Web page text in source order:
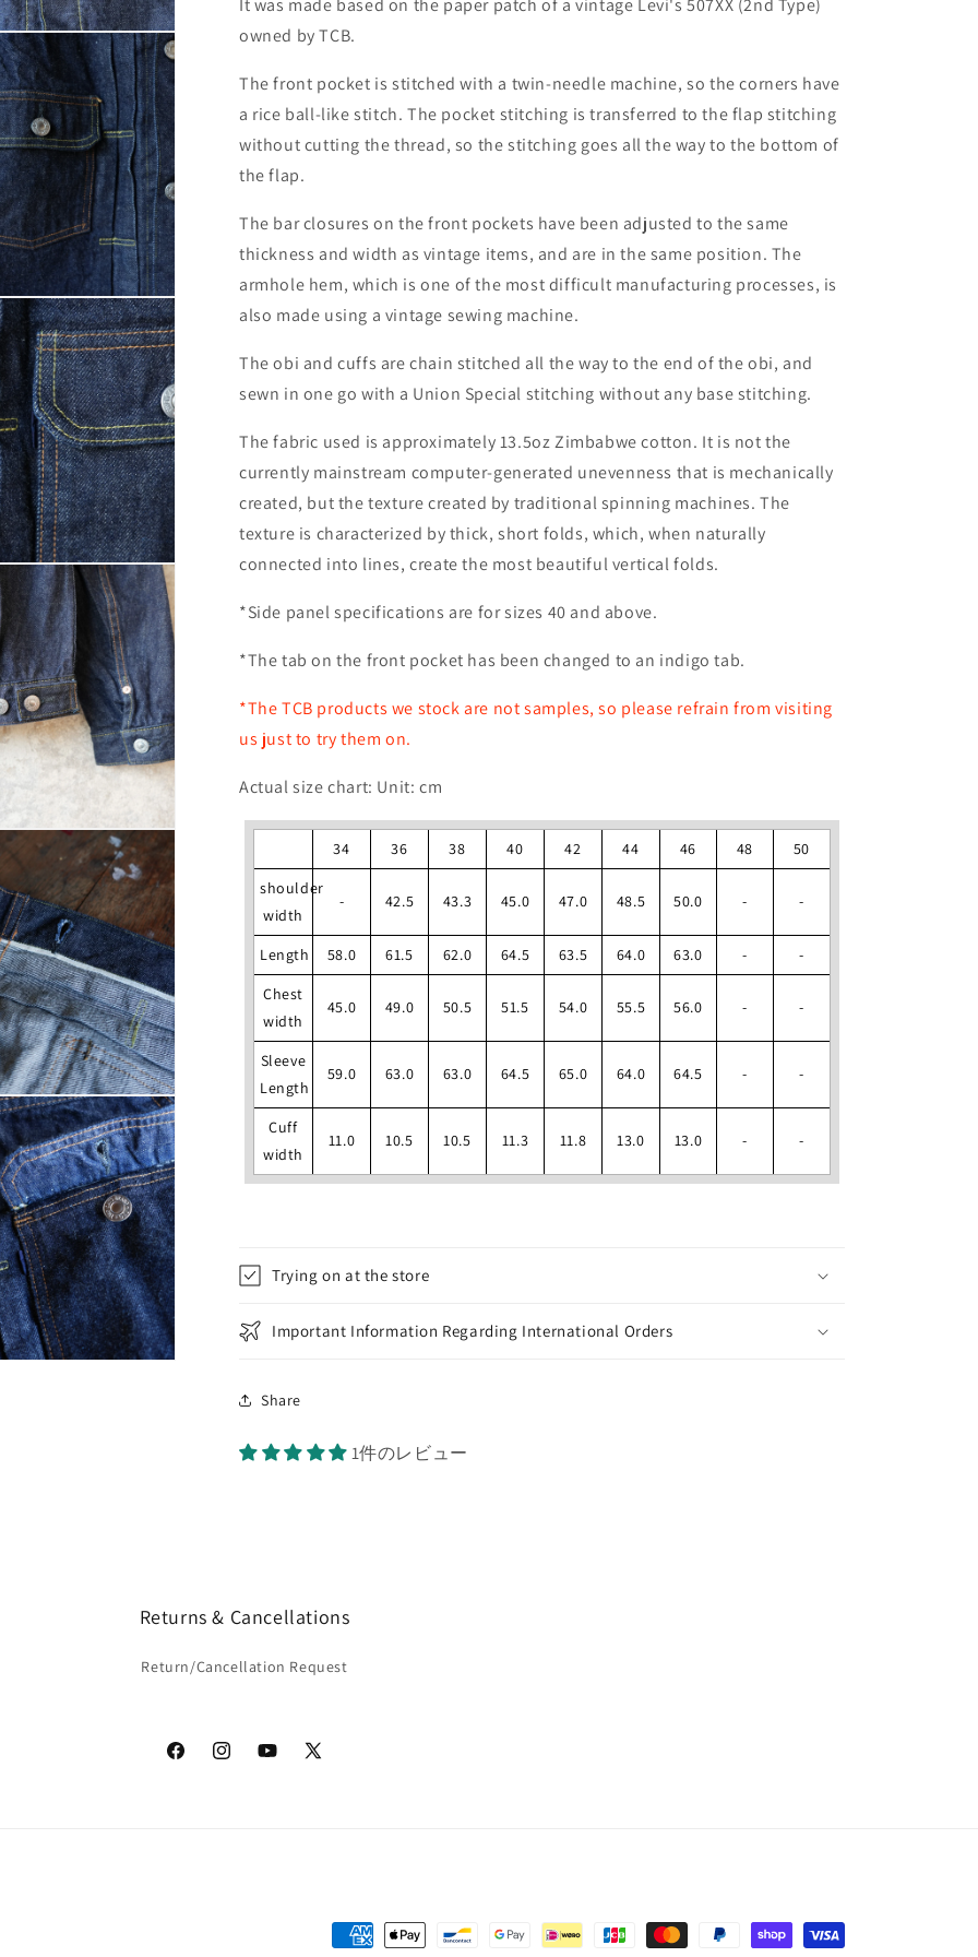
It was made based on the paper patch of a vintage Levi's 507XX (2nd Type)
owned by TCB.
The front pocket is stitched with a twin-needle machine, so the corners have
a rice ball-like stitch. The pocket stitching is transferred to the flap stitching
without cutting the thread, so the stitching goes all the way to the bottom of
the flap.
The bar closures on the front pockets have been adjusted to the same
thickness and width as vintage items, and are in the same position. The
armhole hem, which is one of the most difficult manufacturing processes, is
also made using a vintage sewing machine.
The obi and cuffs are chain stitched all the way to the end of the obi, and
sewn in one go with a Union Special stitching without any base stitching.
The fabric used is approximately 13.5oz Zimbabwe cotton. It is not the
currently mainstream computer-generated unevenness that is mechanically
created, but the texture created by traditional spinning machines. The
texture is characterized by thick, short folds, which, when naturally
connected into lines, create the most beautiful vertical folds.
*Side panel specifications are for sizes 40 and above.
*The tab on the front pocket has been changed to an indigo tab.
*The TCB products we stock are not samples, so please refrain from visiting
us just to try them on.
Actual size chart: Unit: cm
34 36 38 40 42 44 46 48
50
shoulder
width
- 42.5 43.3 45.0 47.0 48.5 50.0 - -
Length 58.0 61.5 62.0 64.5 63.5 64.0 63.0 -
-
Chest
width
45.0 49.0 50.5 51.5 54.0 55.5 56.0 - -
Sleeve
Length
59.0 63.0 63.0 64.5 65.0 64.0 64.5 - -
Cuff
width
11.0 10.5 10.5 11.3 11.8 13.0 13.0 - -
Trying on at the store
Important Information Regarding International Orders
Share
1件のレビュー
Returns & Cancellations
Return/Cancellation Request
FacebookInstagramYouTube
X
Payment